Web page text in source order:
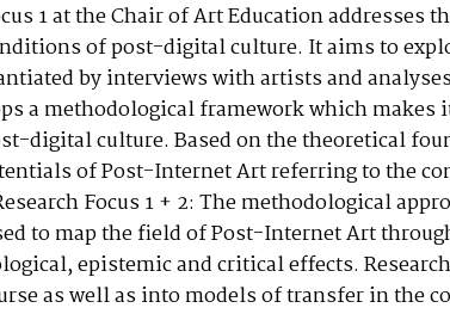
1 at the Chair of Art Education
of post-digital culture. It aims to
by interviews with artists and
a methodological framework which
digital culture. Based on the theoretical
of Post-Internet Art referring to the
Focus 1 + 2: The methodological
to map the field of Post-Internet Art
epistemic and critical effects.
as well as into models of transfer in the